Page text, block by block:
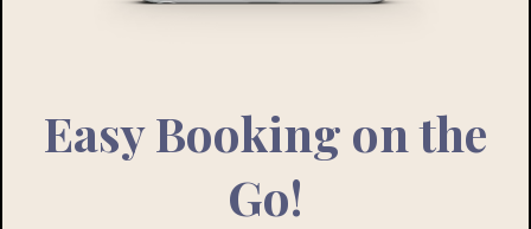
Easy Booking on the
Go!